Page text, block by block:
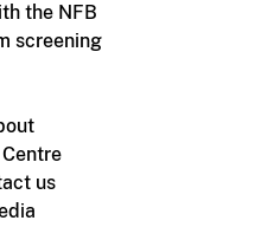
the NFB
screening
us